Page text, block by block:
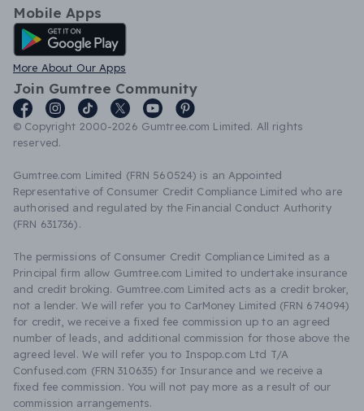
Mobile Apps
Android App
More About Our Apps
Join Gumtree Community
© Copyright 2000-2026 Gumtree.com Limited. All rights
reserved.
Gumtree.com Limited (FRN 560524) is an Appointed
Representative of Consumer Credit Compliance Limited who are
authorised and regulated by the Financial Conduct Authority
(FRN 631736).
The permissions of Consumer Credit Compliance Limited as a
Principal firm allow Gumtree.com Limited to undertake insurance
and credit broking. Gumtree.com Limited acts as a credit broker,
not a lender. We will refer you to CarMoney Limited (FRN 674094)
for credit, we receive a fixed fee commission up to an agreed
number of leads, and additional commission for those above the
agreed level. We will refer you to Inspop.com Ltd T/A
Confused.com (FRN 310635) for Insurance and we receive a
fixed fee commission. You will not pay more as a result of our
commission arrangements.